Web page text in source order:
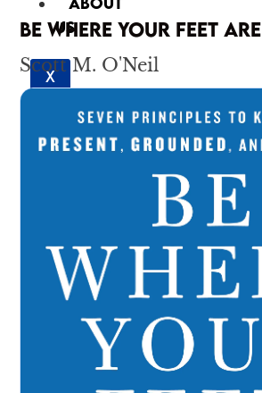
US
X
BE WHERE YOUR FEET ARE
Scott M. O'Neil